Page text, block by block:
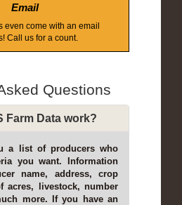
Email
even come with an email
Call us for a count.
Questions
Farm Data work?
a list of producers who
you want. Information
name, address, crop
acres, livestock, number
more. If you have an